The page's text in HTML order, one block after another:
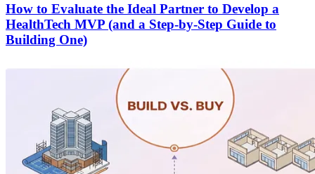
How to Evaluate the Ideal Partner to Develop a
HealthTech MVP (and a Step-by-Step Guide to
Building One)